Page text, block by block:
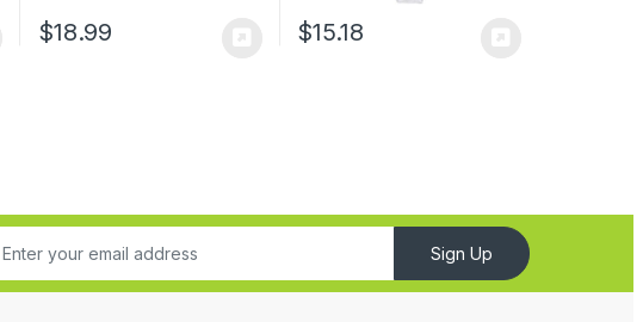
$18.99 $15.18
Sign Up